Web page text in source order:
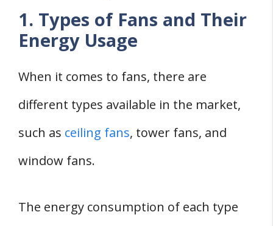
1. Types of Fans and Their
Energy Usage
When it comes to fans, there are
different types available in the market,
such as ceiling fans, tower fans, and
window fans.
The energy consumption of each type